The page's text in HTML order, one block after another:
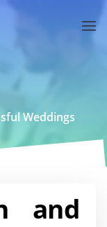
Weddings
and